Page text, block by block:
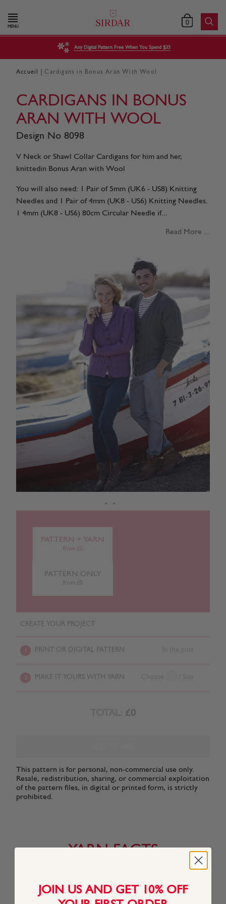
MENU 0
Any Digital Pattern Free When You Spend $35
Accueil Cardigans in Bonus Aran With Wool
CARDIGANS IN BONUS
ARAN WITH WOOL
Design No 8098
V Neck or Shawl Collar Cardigans for him and her,
knittedin Bonus Aran with Wool
You will also need: 1 Pair of 5mm (UK6 - US8) Knitting
Needles and 1 Pair of 4mm (UK8 - US6) Knitting Needles.
1 4mm (UK8 - US6) 80cm Circular Needle if...
Read More ...
PATTERN + YARN
from £0
PATTERN ONLY
from £0
CREATE YOUR PROJECT
PRINT OR DIGITAL PATTERN
2 MAKE IT YOURS WITH YARN
£0
This pattern is for personal, non-commercial use only.
Resale, redistribution, sharing, or commercial exploitation
of the pattern files, in digital or printed form, is strictly
prohibited.
YARN FACTS
About This Yarn
JOIN US AND GET 10% OFF